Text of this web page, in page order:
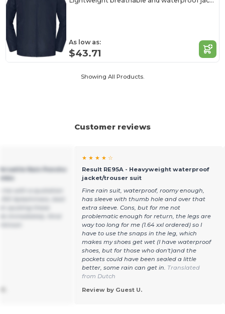
As low as:
$43.71
Showing All Products.
Customer reviews
Rain Poncho
★ ★ ★ ★ ☆
Result RE95A - Heavyweight waterproof
jacket/trouser suit
Fine rain suit, waterproof, roomy enough,
has sleeve with thumb hole and over that
extra sleeve. Cons, but for me not
problematic enough for return, the legs are
way too long for me (1.64 xxl ordered) so I
have to use the snaps in the leg, which
makes my shoes get wet (I have waterproof
shoes, but for those who don't)and the
pockets could have been sealed a little
better, some rain can get in. Translated
from Dutch
Review by Guest U.